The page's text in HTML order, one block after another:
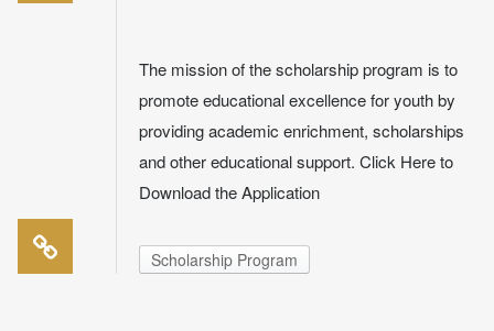
The mission of the scholarship program is to
promote educational excellence for youth by
providing academic enrichment, scholarships
and other educational support. Click Here to
Download the Application
Scholarship Program